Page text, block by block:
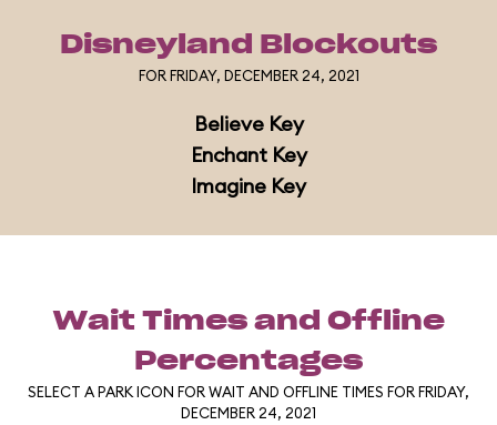
Disneyland Blockouts
FOR FRIDAY, DECEMBER 24, 2021
Believe Key
Enchant Key
Imagine Key
Wait Times and Offline
Percentages
SELECT A PARK ICON FOR WAIT AND OFFLINE TIMES FOR FRIDAY,
DECEMBER 24, 2021